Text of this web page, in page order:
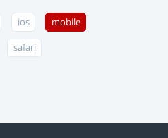
ios mobile
safari